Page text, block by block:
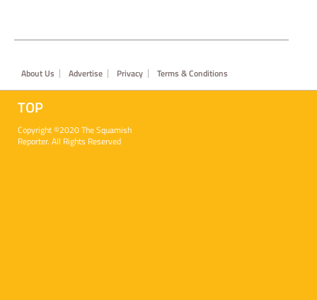
Footer
About Us Advertise Privacy Terms & Conditions
TOP
Copyright ©2020 The Squamish
Reporter. All Rights Reserved